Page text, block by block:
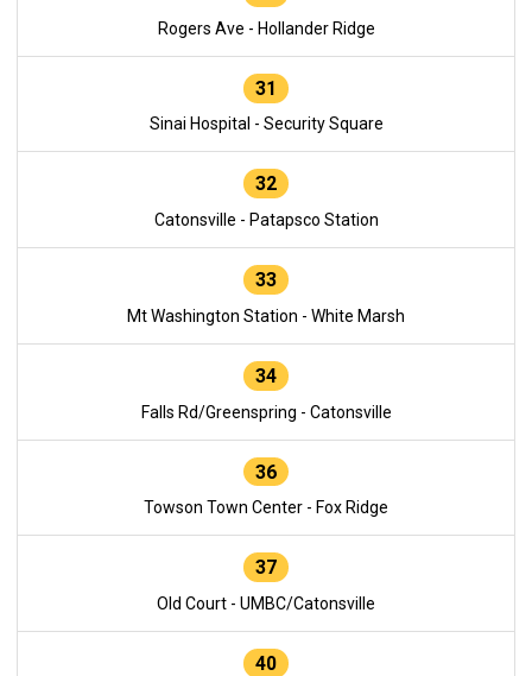
Rogers Ave - Hollander Ridge
31
Sinai Hospital - Security Square
32
Catonsville - Patapsco Station
33
Mt Washington Station - White Marsh
34
Falls Rd/Greenspring - Catonsville
36
Towson Town Center - Fox Ridge
37
Old Court - UMBC/Catonsville
40